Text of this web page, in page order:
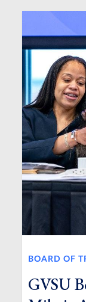
BOARD OF
GVSU